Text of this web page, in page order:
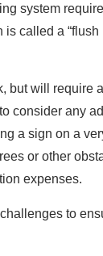
system
called a “flush
but will require
consider any
a sign on a
or other
expenses.
to